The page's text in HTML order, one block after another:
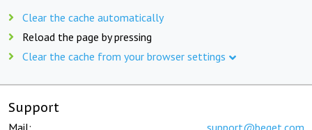
Clear the cache automatically
Reload the page by pressing
Clear the cache from your browser settings
Support
Mail: support@beget.com